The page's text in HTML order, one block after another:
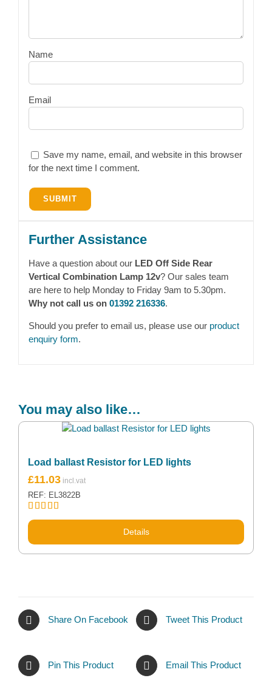
Name
Email
Save my name, email, and website in this browser
for the next time I comment.
Further Assistance
Have a question about our LED Off Side Rear
Vertical Combination Lamp 12v? Our sales team
are here to help Monday to Friday 9am to 5.30pm.
Why not call us on 01392 216336.
Should you prefer to email us, please use our product
enquiry form.
You may also like…
Load ballast Resistor for LED lights
Rated5.00
out of 5
£11.03
REF: EL3822B
Details
Share On Facebook Tweet This Product
Pin This Product Email This Product